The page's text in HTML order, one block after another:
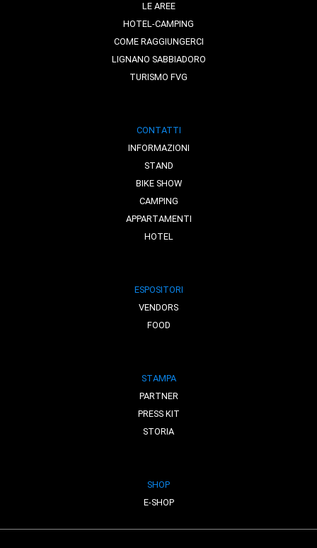
LE AREE
HOTEL-CAMPING
COME RAGGIUNGERCI
LIGNANO SABBIADORO
TURISMO FVG
CONTATTI
INFORMAZIONI
STAND
BIKE SHOW
CAMPING
APPARTAMENTI
HOTEL
ESPOSITORI
VENDORS
FOOD
STAMPA
PARTNER
PRESS KIT
STORIA
SHOP
E-SHOP